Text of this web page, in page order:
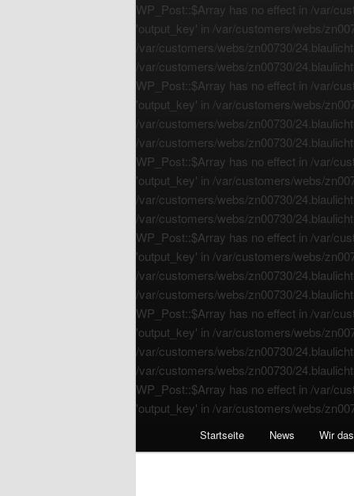
WP_Post::$Array has no effect in /var/
'output_key' in /var/customers/webs/
/var/customers/webs/zn00730/
/var/customers/webs/zn00730/
WP_Post::$Array has no effect in /var/
'output_key' in /var/customers/webs/
/var/customers/webs/zn00730/
/var/customers/webs/zn00730/
WP_Post::$Array has no effect in /var/
'output_key' in /var/customers/webs/
/var/customers/webs/zn00730/
/var/customers/webs/zn00730/
WP_Post::$Array has no effect in /var/
'output_key' in /var/customers/webs/
/var/customers/webs/zn00730/
/var/customers/webs/zn00730/
WP_Post::$Array has no effect in /var/
'output_key' in /var/customers/webs/
/var/customers/webs/zn00730/
/var/customers/webs/zn00730/
WP_Post::$Array has no effect in /var/
'output_key' in /var/customers/webs/
Startseite News Wir